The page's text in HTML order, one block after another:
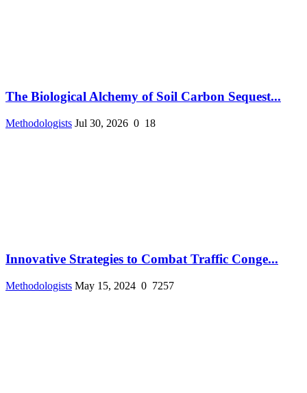
The Biological Alchemy of Soil Carbon Sequest...
Methodologists Jul 30, 2026 0 18
Innovative Strategies to Combat Traffic Conge...
Methodologists May 15, 2024 0 7257